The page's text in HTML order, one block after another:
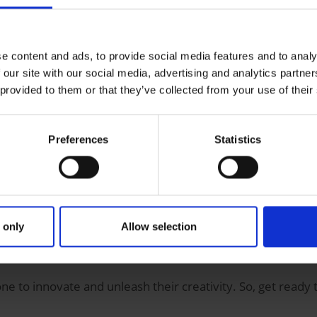
content and ads, to provide social media features and to
site with our social media, advertising and analytics
to them or that they’ve collected from your use of
Preferences Statistics
only Allow selection
18
who have
take part. You don’t need any previous IT experience
working with?
that allow you to create apps
displaying data and enabling you to create
about the
to innovate and unleash their creativity. So, get